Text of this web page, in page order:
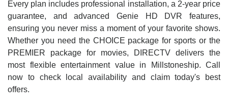
Every plan includes professional installation, a 2-year price
guarantee, and advanced Genie HD DVR features,
ensuring you never miss a moment of your favorite shows.
Whether you need the CHOICE package for sports or the
PREMIER package for movies, DIRECTV delivers the
most flexible entertainment value in Millstoneship. Call
now to check local availability and claim today's best
offers.